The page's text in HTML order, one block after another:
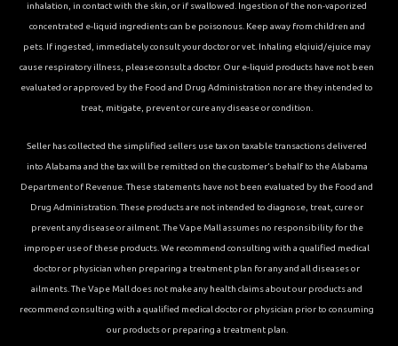
inhalation, in contact with the skin, or if swallowed. Ingestion of the non-vaporized
concentrated e-liquid ingredients can be poisonous. Keep away from children and
pets. If ingested, immediately consult your doctor or vet. Inhaling elqiuid/ejuice may
cause respiratory illness, please consult a doctor. Our e-liquid products have not been
evaluated or approved by the Food and Drug Administration nor are they intended to
treat, mitigate, prevent or cure any disease or condition.
Seller has collected the simplified sellers use tax on taxable transactions delivered
into Alabama and the tax will be remitted on the customer’s behalf to the Alabama
Department of Revenue. These statements have not been evaluated by the Food and
Drug Administration. These products are not intended to diagnose, treat, cure or
prevent any disease or ailment. The Vape Mall assumes no responsibility for the
improper use of these products. We recommend consulting with a qualified medical
doctor or physician when preparing a treatment plan for any and all diseases or
ailments. The Vape Mall does not make any health claims about our products and
recommend consulting with a qualified medical doctor or physician prior to consuming
our products or preparing a treatment plan.